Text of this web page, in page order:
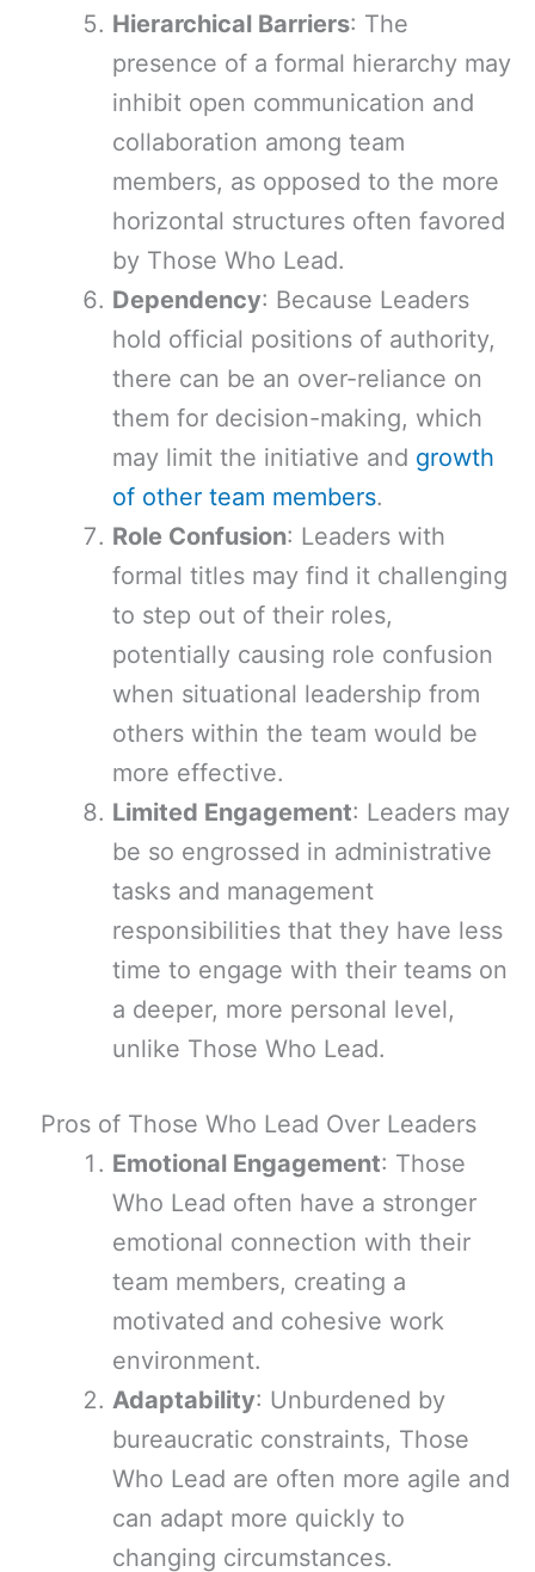
Hierarchical Barriers: The
presence of a formal hierarchy may
inhibit open communication and
collaboration among team
members, as opposed to the more
horizontal structures often favored
by Those Who Lead.
Dependency: Because Leaders
hold official positions of authority,
there can be an over-reliance on
them for decision-making, which
may limit the initiative and growth
of other team members.
Role Confusion: Leaders with
formal titles may find it challenging
to step out of their roles,
potentially causing role confusion
when situational leadership from
others within the team would be
more effective.
Limited Engagement: Leaders may
be so engrossed in administrative
tasks and management
responsibilities that they have less
time to engage with their teams on
a deeper, more personal level,
unlike Those Who Lead.
Pros of Those Who Lead Over Leaders
Emotional Engagement: Those
Who Lead often have a stronger
emotional connection with their
team members, creating a
motivated and cohesive work
environment.
Adaptability: Unburdened by
bureaucratic constraints, Those
Who Lead are often more agile and
can adapt more quickly to
changing circumstances.